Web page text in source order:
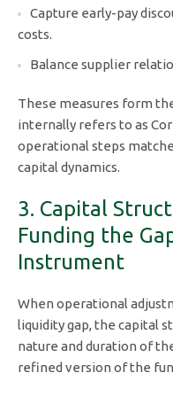
Capture early-pay
costs.
Balance supplier
These measures form
internally refers to as
operational steps
capital dynamics.
3. Capital
Funding the
Instrument
When operational
liquidity gap, the capital
nature and duration of
refined version of the